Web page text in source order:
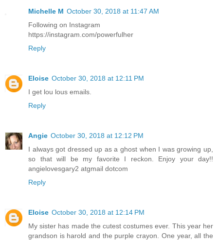
Michelle M October 30, 2018 at 11:47 AM
Following on Instagram
https://instagram.com/powerfulher
Reply
Eloise October 30, 2018 at 12:11 PM
I get lou lous emails.
Reply
Angie October 30, 2018 at 12:12 PM
I always got dressed up as a ghost when I was growing up,
so that will be my favorite I reckon. Enjoy your day!!
angielovesgary2 atgmail dotcom
Reply
Eloise October 30, 2018 at 12:14 PM
My sister has made the cutest costumes ever. This year her
grandson is harold and the purple crayon. One year, all the